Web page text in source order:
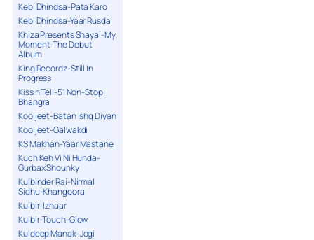
Kebi Dhindsa-Pata Karo
Kebi Dhindsa-Yaar Rusda
Khiza Presents Shayal-My
Moment-The Debut
Album
King Recordz-Still In
Progress
Kiss n Tell-51 Non-Stop
Bhangra
Kooljeet-Batan Ishq Diyan
Kooljeet-Galwakdi
KS Makhan-Yaar Mastane
Kuch Keh Vi Ni Hunda-
Gurbax Shounky
Kulbinder Rai-Nirmal
Sidhu-Khangoora
Kulbir-Izhaar
Kulbir-Touch-Glow
Kuldeep Manak-Jogi